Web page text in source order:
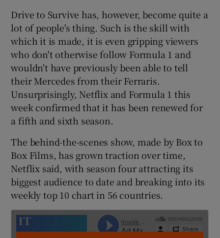
Show History sub sections
Show Sponsored sub sections
Drive to Survive has, however, become quite a
lot of people's thing. Such is the skill with
which it is made, it is even gripping viewers
who don't otherwise follow Formula 1 and
wouldn't have previously been able to tell
their Mercedes from their Ferraris.
Unsurprisingly, Netflix and Formula 1 this
week confirmed that it has been renewed for
a fifth and sixth season.
The behind-the-scenes show, made by Box to
Box Films, has grown traction over time,
Netflix said, with season four attracting its
biggest audience to date and breaking into its
weekly top 10 chart in 56 countries.